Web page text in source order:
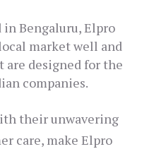
in Bengaluru, Elpro
market well and
are designed for the
companies.
their unwavering
care, make Elpro